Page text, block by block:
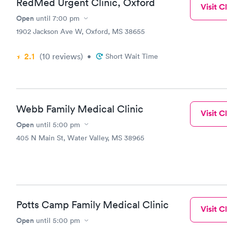
RedMed Urgent Clinic, Oxford
Open until 7:00 pm
1902 Jackson Ave W, Oxford, MS 38655
2.1 (10 reviews) • Short Wait Time
Visit
Webb Family Medical Clinic
Open until 5:00 pm
405 N Main St, Water Valley, MS 38965
Visit
Potts Camp Family Medical Clinic
Open until 5:00 pm
Visit